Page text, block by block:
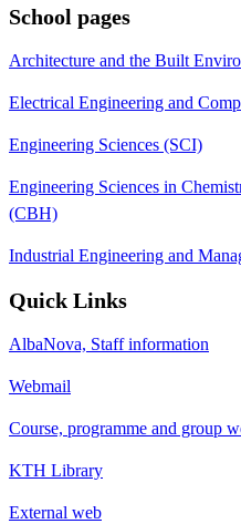
School pages
Architecture and the Built
Electrical Engineering and
Engineering Sciences (SCI)
Engineering Sciences in
(CBH)
Industrial Engineering and
Quick Links
AlbaNova, Staff information
Webmail
Course, programme and group
KTH Library
External web